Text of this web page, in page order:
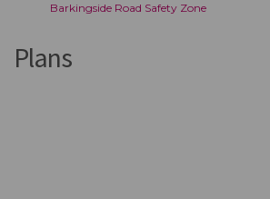
Barkingside Road Safety Zone
Plans